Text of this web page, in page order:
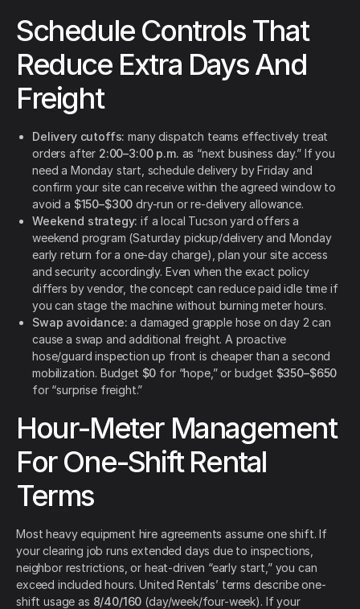
Schedule Controls That
Reduce Extra Days And
Freight
Delivery cutoffs: many dispatch teams effectively treat
orders after 2:00–3:00 p.m. as “next business day.” If you
need a Monday start, schedule delivery by Friday and
confirm your site can receive within the agreed window to
avoid a $150–$300 dry-run or re-delivery allowance.
Weekend strategy: if a local Tucson yard offers a
weekend program (Saturday pickup/delivery and Monday
early return for a one-day charge), plan your site access
and security accordingly. Even when the exact policy
differs by vendor, the concept can reduce paid idle time if
you can stage the machine without burning meter hours.
Swap avoidance: a damaged grapple hose on day 2 can
cause a swap and additional freight. A proactive
hose/guard inspection up front is cheaper than a second
mobilization. Budget $0 for “hope,” or budget $350–$650
for “surprise freight.”
Hour-Meter Management
For One-Shift Rental
Terms
Most heavy equipment hire agreements assume one shift. If
your clearing job runs extended days due to inspections,
neighbor restrictions, or heat-driven “early start,” you can
exceed included hours. United Rentals’ terms describe one-
shift usage as 8/40/160 (day/week/four-week). If your